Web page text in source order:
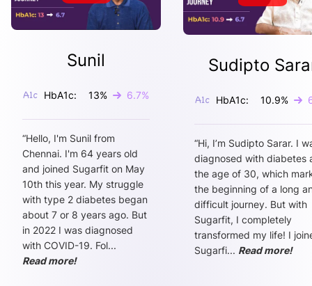
Sunil
HbA1c: 13% 6.7%
“Hello, I'm Sunil from
Chennai. I'm 64 years old
and joined Sugarfit on May
10th this year. My struggle
with type 2 diabetes began
about 7 or 8 years ago. But
in 2022 I was diagnosed
with COVID-19. Fol...
Read more!
Sudipto
HbA1c: 10.9%
“Hi, I’m Sudipto Sarar. I
diagnosed with diabetes
the age of 30, which
the beginning of a long
difficult journey. But with
Sugarfit, I completely
transformed my life! I
Sugarfi... Read more!